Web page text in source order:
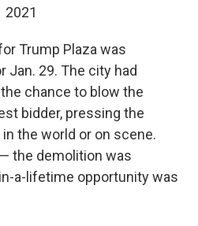
2021
Trump Plaza was
Jan. 29. The city had
chance to blow the
bidder, pressing the
the world or on scene.
the demolition was
a-lifetime opportunity was